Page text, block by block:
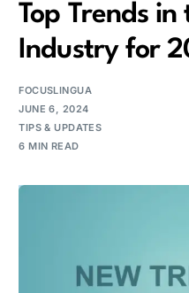
Top Trends
Industry for
FOCUSLINGUA
JUNE 6, 2024
TIPS & UPDATES
6 MIN READ